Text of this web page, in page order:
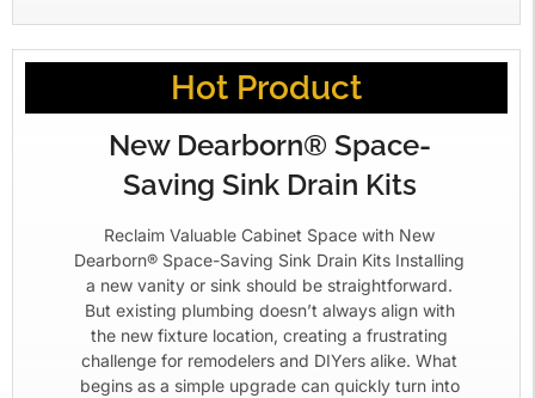
Hot Product
New Dearborn® Space-
Saving Sink Drain Kits
Reclaim Valuable Cabinet Space with New
Dearborn® Space-Saving Sink Drain Kits Installing
a new vanity or sink should be straightforward.
But existing plumbing doesn’t always align with
the new fixture location, creating a frustrating
challenge for remodelers and DIYers alike. What
begins as a simple upgrade can quickly turn into